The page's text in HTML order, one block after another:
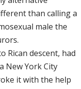
than calling a
male the
Rican descent, had
New York City
it with the help